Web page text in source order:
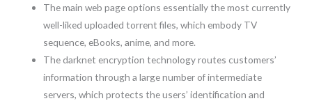
The main web page options essentially the most currently
well-liked uploaded torrent files, which embody TV
sequence, eBooks, anime, and more.
The darknet encryption technology routes customers’
information through a large number of intermediate
servers, which protects the users’ identification and